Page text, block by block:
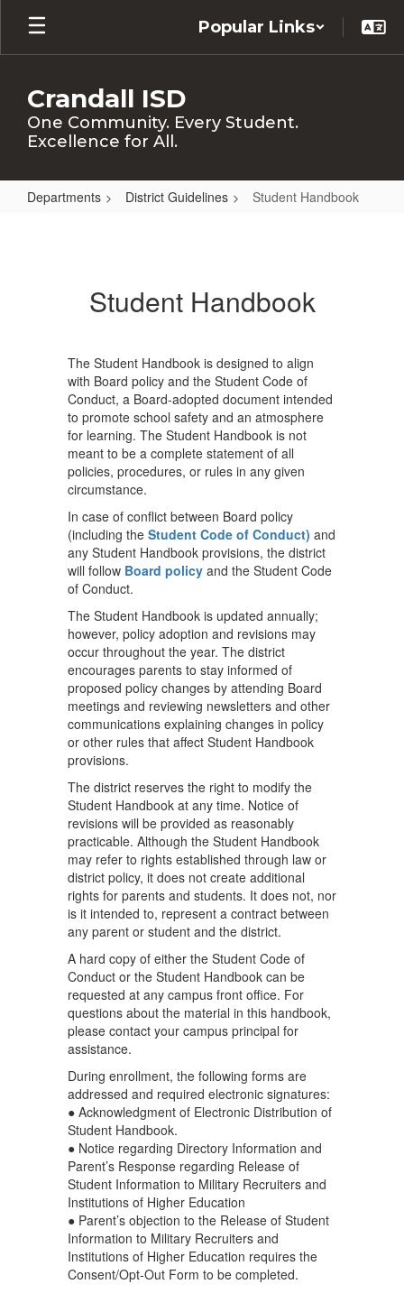
Skip
main
Popular Links
Crandall ISD
One Community. Every Student.
Excellence for All.
Departments District Guidelines Student Handbook
Student Handbook
The Student Handbook is designed to align
with Board policy and the Student Code of
Conduct, a Board-adopted document intended
to promote school safety and an atmosphere
for learning. The Student Handbook is not
meant to be a complete statement of all
policies, procedures, or rules in any given
circumstance.
In case of conflict between Board policy
(including the Student Code of Conduct) and
any Student Handbook provisions, the district
will follow Board policy and the Student Code
of Conduct.
The Student Handbook is updated annually;
however, policy adoption and revisions may
occur throughout the year. The district
encourages parents to stay informed of
proposed policy changes by attending Board
meetings and reviewing newsletters and other
communications explaining changes in policy
or other rules that affect Student Handbook
provisions.
The district reserves the right to modify the
Student Handbook at any time. Notice of
revisions will be provided as reasonably
practicable. Although the Student Handbook
may refer to rights established through law or
district policy, it does not create additional
rights for parents and students. It does not, nor
is it intended to, represent a contract between
any parent or student and the district.
A hard copy of either the Student Code of
Conduct or the Student Handbook can be
requested at any campus front office. For
questions about the material in this handbook,
please contact your campus principal for
assistance.
During enrollment, the following forms are
addressed and required electronic signatures:
● Acknowledgment of Electronic Distribution of
Student Handbook.
● Notice regarding Directory Information and
Parent’s Response regarding Release of
Student Information to Military Recruiters and
Institutions of Higher Education
● Parent’s objection to the Release of Student
Information to Military Recruiters and
Institutions of Higher Education requires the
Consent/Opt-Out Form to be completed.